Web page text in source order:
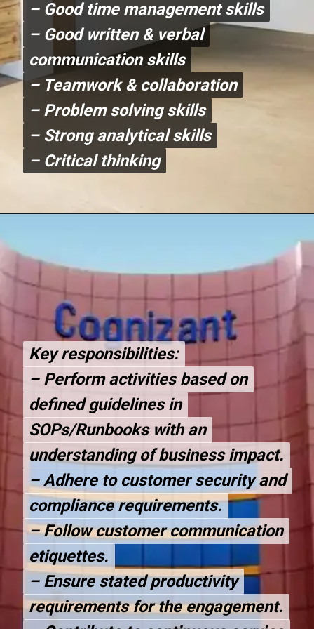
– Good time management skills
– Good written & verbal
communication skills
– Teamwork & collaboration
– Problem solving skills
– Strong analytical skills
– Critical thinking
– Good time management skills
– Good written & verbal
communication skills
– Teamwork & collaboration
– Problem solving skills
– Strong analytical skills
– Critical thinking
Key responsibilities:
– Perform activities based on
defined guidelines in
SOPs/Runbooks with an
understanding of business impact.
– Adhere to customer security and
compliance requirements.
– Follow customer communication
etiquettes.
– Ensure stated productivity
requirements for the engagement.
Key responsibilities:
– Perform activities based on
defined guidelines in
SOPs/Runbooks with an
understanding of business impact.
– Adhere to customer security and
compliance requirements.
– Follow customer communication
etiquettes.
– Ensure stated productivity
requirements for the engagement.